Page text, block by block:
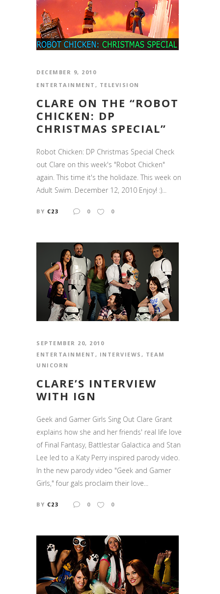
DECEMBER 9, 2010
ENTERTAINMENT , TELEVISION
CLARE ON THE “ROBOT
CHICKEN: DP
CHRISTMAS SPECIAL”
Robot Chicken: DP Christmas Special Check
out Clare on this week's "Robot Chicken"
again. This time it's the holidaze. This week on
Adult Swim. December 12, 2010 Enjoy! :)...
BY C23 0 0
SEPTEMBER 20, 2010
ENTERTAINMENT , INTERVIEWS , TEAM
UNICORN
CLARE’S INTERVIEW
WITH IGN
Geek and Gamer Girls Sing Out Clare Grant
explains how she and her friends' real life love
of Final Fantasy, Battlestar Galactica and Stan
Lee led to a Katy Perry inspired parody video.
In the new parody video "Geek and Gamer
Girls," four gals proclaim their love...
BY C23 0 0